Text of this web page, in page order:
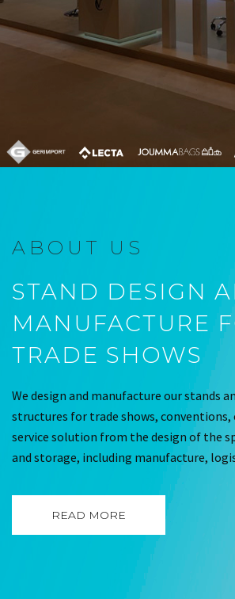
ABOUT US
STAND DESIGN
MANUFACTURE
TRADE SHOWS
We design and manufacture our stands
structures for trade shows, conventions,
service solution from the design of the
and storage, including manufacture,
READ MORE